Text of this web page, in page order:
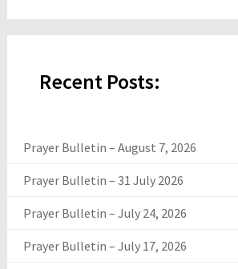
Recent Posts:
Prayer Bulletin – August 7, 2026
Prayer Bulletin – 31 July 2026
Prayer Bulletin – July 24, 2026
Prayer Bulletin – July 17, 2026